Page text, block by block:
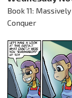
Book 11:
Conquer